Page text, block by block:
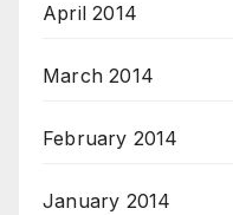
April 2014
March 2014
February 2014
January 2014